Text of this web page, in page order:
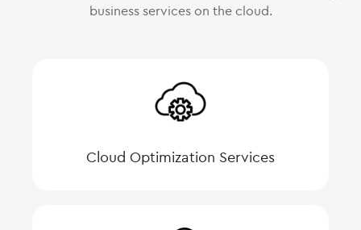
business services on the cloud.
Cloud Optimization Services